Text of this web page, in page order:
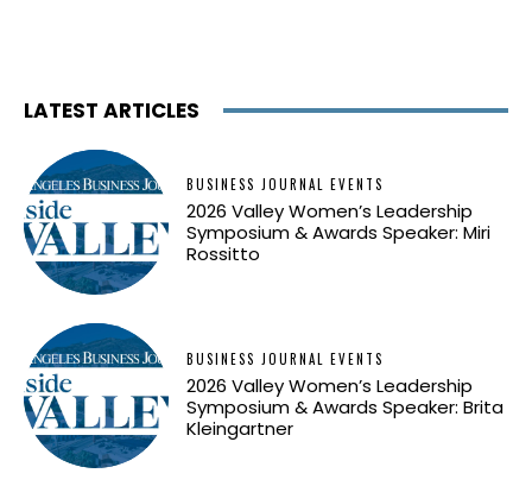
LATEST ARTICLES
BUSINESS JOURNAL EVENTS
2026 Valley Women’s Leadership
Symposium & Awards Speaker: Miri
Rossitto
BUSINESS JOURNAL EVENTS
2026 Valley Women’s Leadership
Symposium & Awards Speaker: Brita
Kleingartner